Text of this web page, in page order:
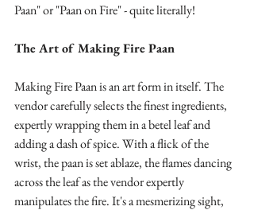
Paan" or "Paan on Fire" - quite literally!
The Art of Making Fire Paan
Making Fire Paan is an art form in itself. The
vendor carefully selects the finest ingredients,
expertly wrapping them in a betel leaf and
adding a dash of spice. With a flick of the
wrist, the paan is set ablaze, the flames dancing
across the leaf as the vendor expertly
manipulates the fire. It's a mesmerizing sight,